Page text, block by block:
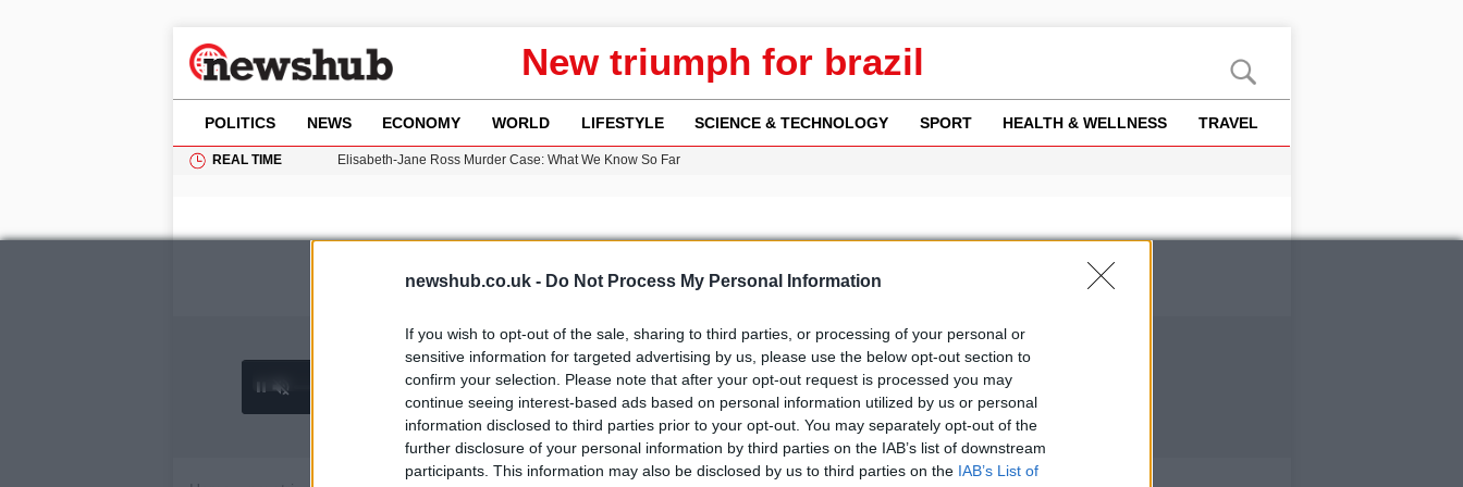
newshub.co.uk - Do Not Process My Personal Information
If you wish to opt-out of the sale, sharing to third parties, or processing of your personal or
sensitive information for targeted advertising by us, please use the below opt-out section to
confirm your selection. Please note that after your opt-out request is processed you may
continue seeing interest-based ads based on personal information utilized by us or personal
information disclosed to third parties prior to your opt-out. You may separately opt-out of the
further disclosure of your personal information by third parties on the IAB’s list of downstream
participants. This information may also be disclosed by us to third parties on the IAB’s List of
New triumph for brazil
POLITICS NEWS ECONOMY WORLD LIFESTYLE SCIENCE & TECHNOLOGY SPORT HEALTH & WELLNESS TRAVEL
REAL TIME
Elisabeth-Jane Ross Murder Case: What We Know So Far
Brad Pitt Requests Angelina Jolie’s Financial Records from 2017 to 2019
4 Adhub Media